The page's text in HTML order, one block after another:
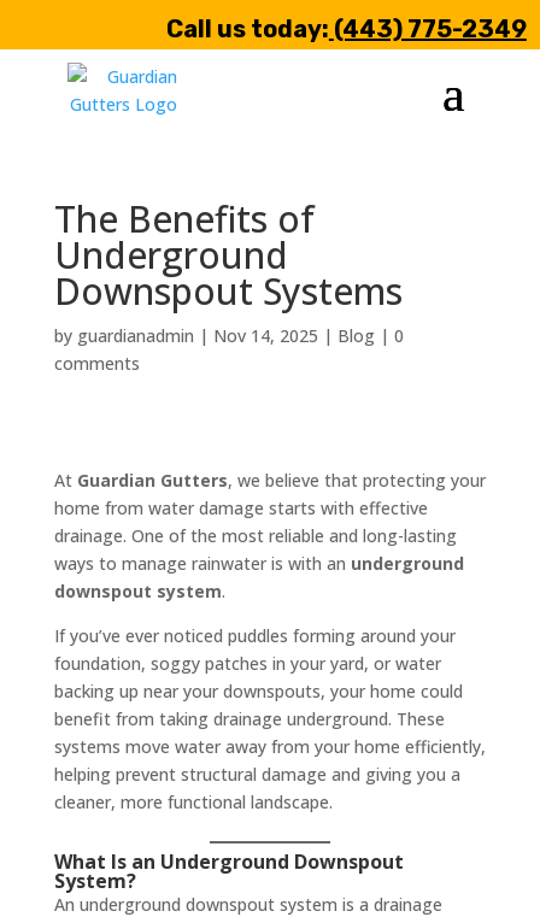
Call us today: (443) 775-2349
The Benefits of
Underground
Downspout Systems
by guardianadmin | Nov 14, 2025 | Blog| 0
comments
At Guardian Gutters, we believe that protecting your
home from water damage starts with effective
drainage. One of the most reliable and long-lasting
ways to manage rainwater is with an underground
downspout system.
If you’ve ever noticed puddles forming around your
foundation, soggy patches in your yard, or water
backing up near your downspouts, your home could
benefit from taking drainage underground. These
systems move water away from your home efficiently,
helping prevent structural damage and giving you a
cleaner, more functional landscape.
What Is an Underground Downspout
System?
An underground downspout system is a drainage